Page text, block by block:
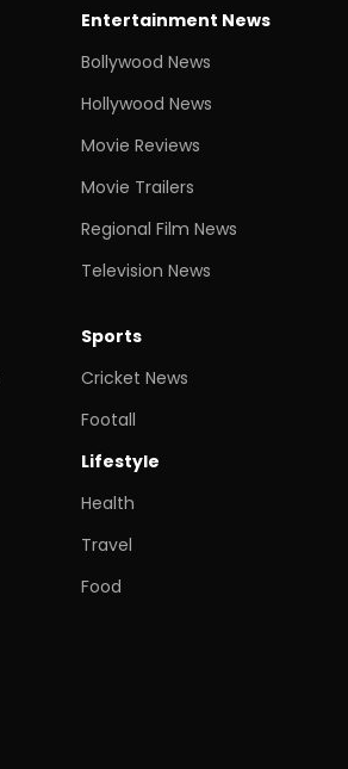
Entertainment News
Bollywood News
Hollywood News
Movie Reviews
Movie Trailers
Regional Film News
Television News
Sports
Cricket News
Footall
Lifestyle
Health
Travel
Food